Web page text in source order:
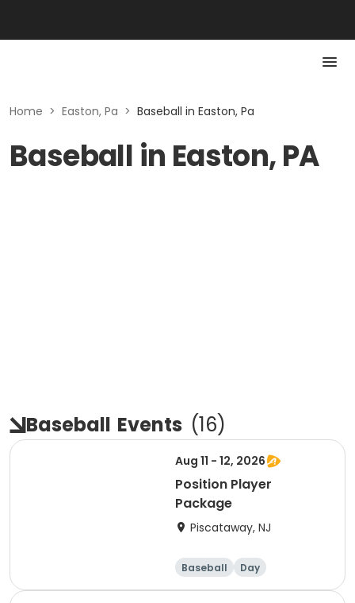
Home > Easton, Pa > Baseball in Easton, Pa
Baseball in Easton, PA
Baseball Events (16)
Aug 11 - 12, 2026
Position Player
Package
Piscataway, NJ
Baseball Day